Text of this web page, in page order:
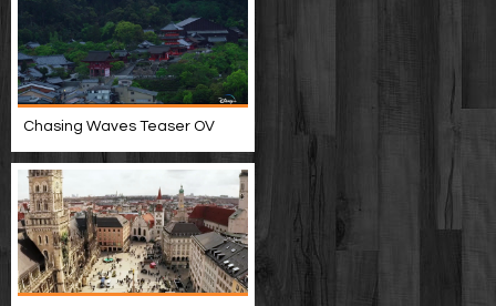
Chasing Waves Teaser OV